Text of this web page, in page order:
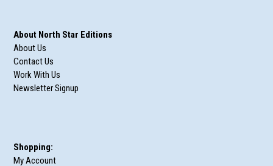
About North Star Editions
About Us
Contact Us
Work With Us
Newsletter Signup
Shopping:
My Account